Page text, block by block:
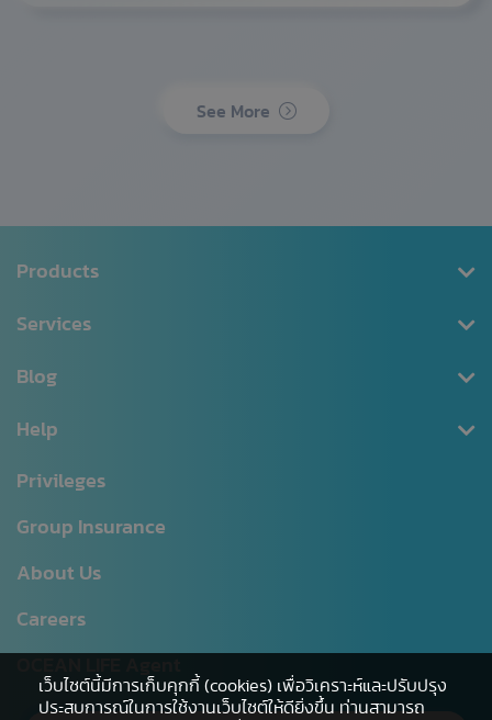
See More
Products
Health Insurance
Personal Accident
Unit Linked
Services
Register/Log in
Premium Payment
Claim Request
Other
Service Level Agreement
Blog
News CSR
Help
Head Office
Sitemap
Privileges
Group Insurance
About Us
Careers
เว็บไซต์นี้มีการเก็บคุกกี้ (cookies) เพื่อวิเคราะห์และปรับปรุง
ประสบการณ์ในการใช้งานเว็บไซต์ให้ดียิ่งขึ้น ท่านสามารถ